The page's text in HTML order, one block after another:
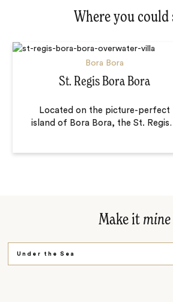
Where you could
Bora Bora
St. Regis Bora Bora
Located on the picture-perfect
island of Bora Bora, the St. Regis
Make it mine
Under the Sea